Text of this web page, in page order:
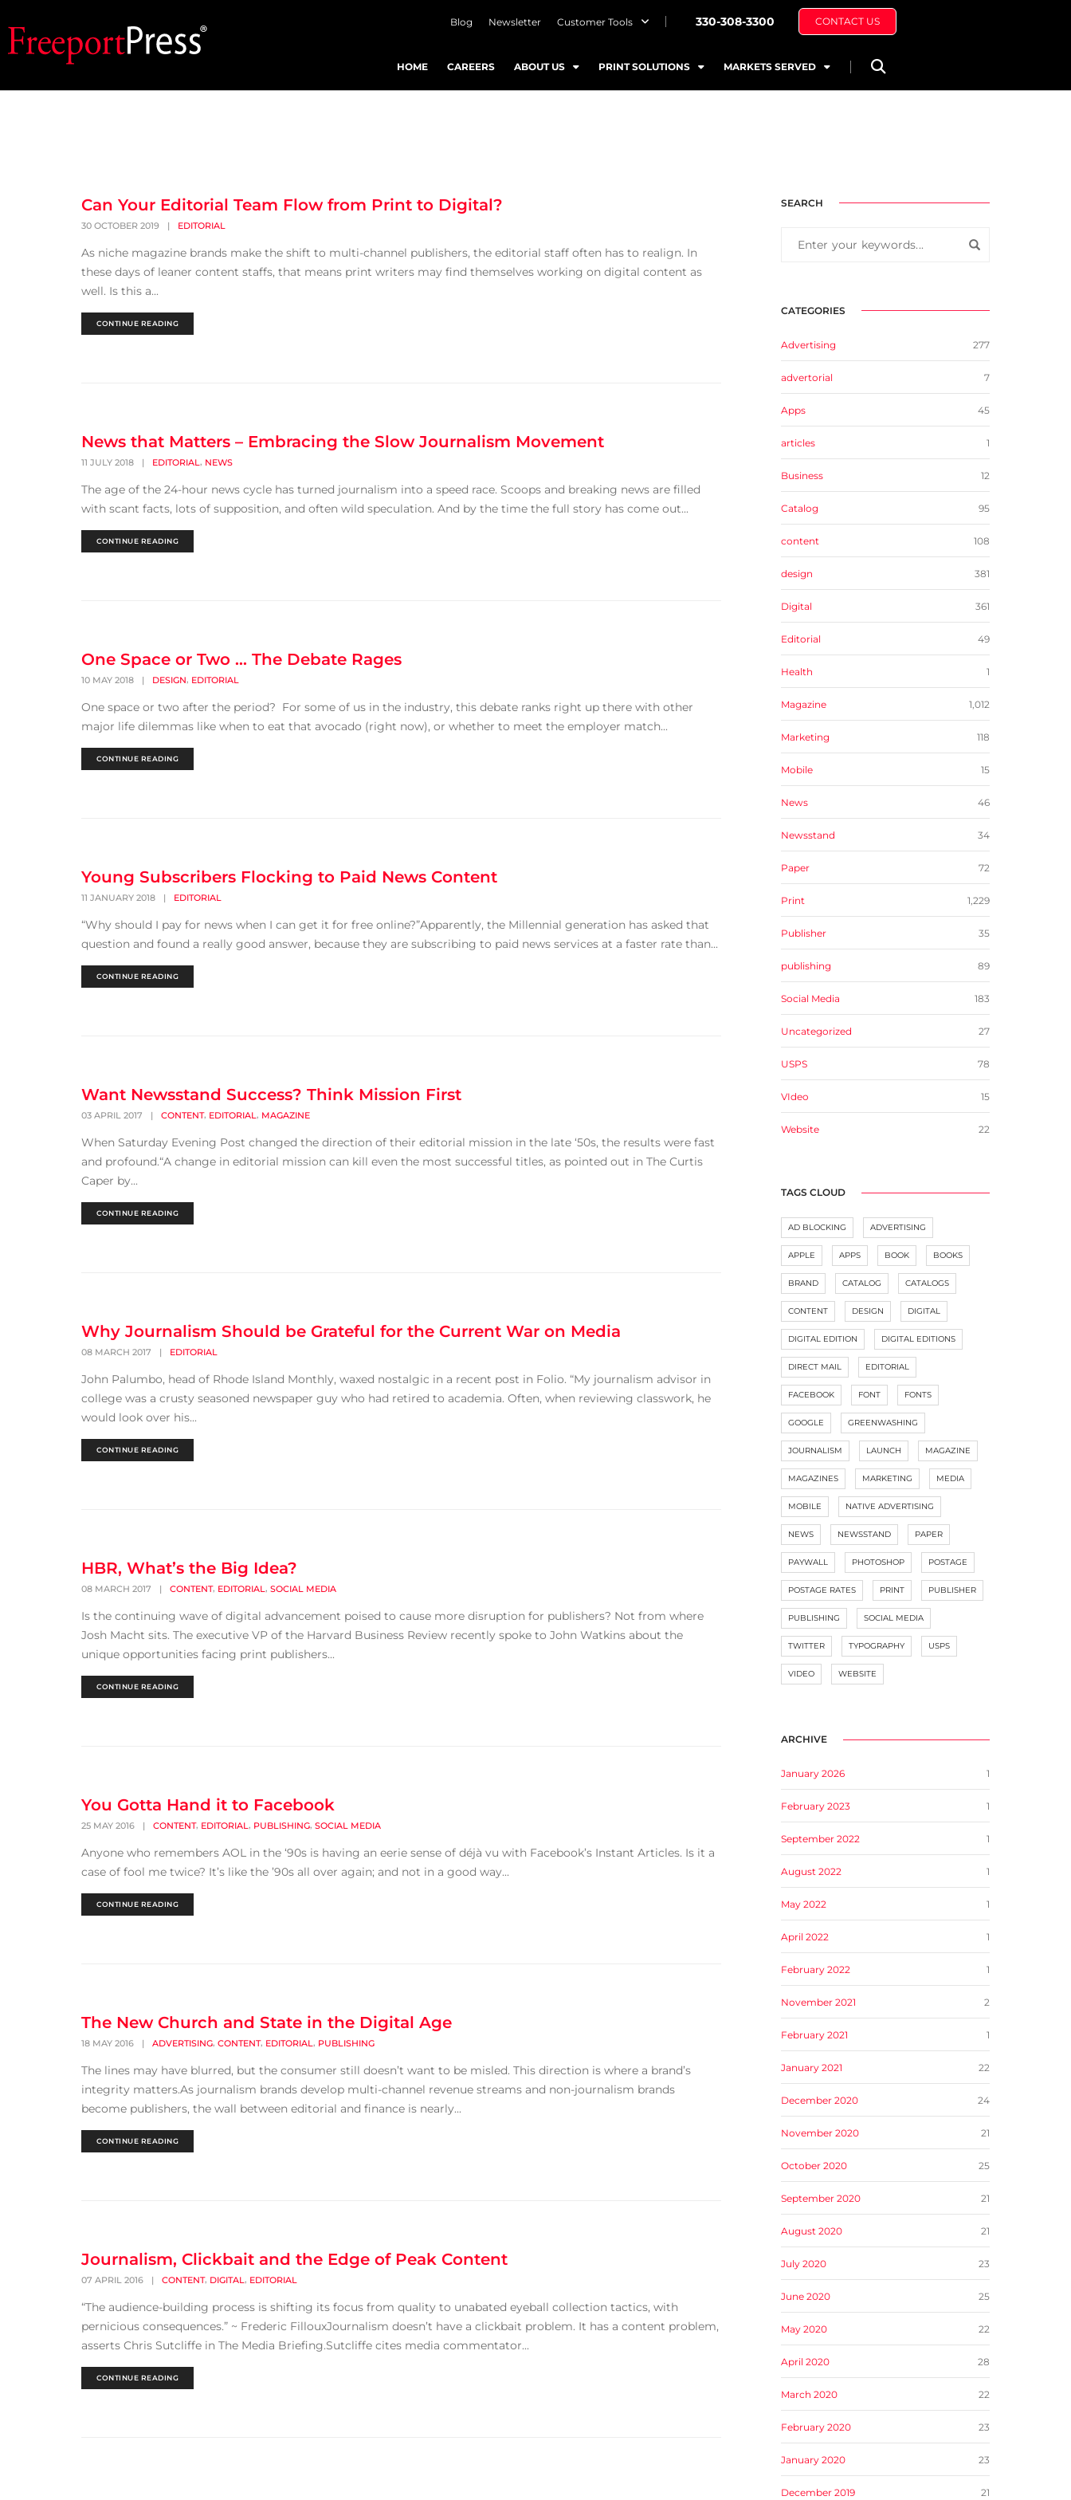
Blog Newsletter Customer Tools 330-308-3300 CONTACT US
HOME CAREERS ABOUT US PRINT SOLUTIONS MARKETS SERVED
Can Your Editorial Team Flow from Print to Digital?
30 OCTOBER 2019 | EDITORIAL
As niche magazine brands make the shift to multi-channel publishers, the editorial staff often has to realign. In
these days of leaner content staffs, that means print writers may find themselves working on digital content as
well. Is this a...
CONTINUE READING
News that Matters – Embracing the Slow Journalism Movement
11 JULY 2018 | EDITORIAL, NEWS
The age of the 24-hour news cycle has turned journalism into a speed race. Scoops and breaking news are filled
with scant facts, lots of supposition, and often wild speculation. And by the time the full story has come out...
CONTINUE READING
One Space or Two … The Debate Rages
10 MAY 2018 | DESIGN, EDITORIAL
One space or two after the period? For some of us in the industry, this debate ranks right up there with other
major life dilemmas like when to eat that avocado (right now), or whether to meet the employer match...
CONTINUE READING
Young Subscribers Flocking to Paid News Content
11 JANUARY 2018 | EDITORIAL
“Why should I pay for news when I can get it for free online?”Apparently, the Millennial generation has asked that
question and found a really good answer, because they are subscribing to paid news services at a faster rate than...
CONTINUE READING
Want Newsstand Success? Think Mission First
03 APRIL 2017 | CONTENT, EDITORIAL, MAGAZINE
When Saturday Evening Post changed the direction of their editorial mission in the late ‘50s, the results were fast
and profound.“A change in editorial mission can kill even the most successful titles, as pointed out in The Curtis
Caper by...
CONTINUE READING
Why Journalism Should be Grateful for the Current War on Media
08 MARCH 2017 | EDITORIAL
John Palumbo, head of Rhode Island Monthly, waxed nostalgic in a recent post in Folio. “My journalism advisor in
college was a crusty seasoned newspaper guy who had retired to academia. Often, when reviewing classwork, he
would look over his...
CONTINUE READING
HBR, What’s the Big Idea?
08 MARCH 2017 | CONTENT, EDITORIAL, SOCIAL MEDIA
Is the continuing wave of digital advancement poised to cause more disruption for publishers? Not from where
Josh Macht sits. The executive VP of the Harvard Business Review recently spoke to John Watkins about the
unique opportunities facing print publishers...
CONTINUE READING
You Gotta Hand it to Facebook
25 MAY 2016 | CONTENT, EDITORIAL, PUBLISHING, SOCIAL MEDIA
Anyone who remembers AOL in the ‘90s is having an eerie sense of déjà vu with Facebook’s Instant Articles. Is it a
case of fool me twice? It’s like the ’90s all over again; and not in a good way...
CONTINUE READING
The New Church and State in the Digital Age
18 MAY 2016 | ADVERTISING, CONTENT, EDITORIAL, PUBLISHING
The lines may have blurred, but the consumer still doesn’t want to be misled. This direction is where a brand’s
integrity matters.As journalism brands develop multi-channel revenue streams and non-journalism brands
become publishers, the wall between editorial and finance is nearly...
CONTINUE READING
Journalism, Clickbait and the Edge of Peak Content
07 APRIL 2016 | CONTENT, DIGITAL, EDITORIAL
“The audience-building process is shifting its focus from quality to unabated eyeball collection tactics, with
pernicious consequences.” ~ Frederic FillouxJournalism doesn’t have a clickbait problem. It has a content problem,
asserts Chris Sutcliffe in The Media Briefing.Sutcliffe cites media commentator...
CONTINUE READING
SEARCH
CATEGORIES
Advertising 277
advertorial 7
Apps 45
articles 1
Business 12
Catalog 95
content 108
design 381
Digital 361
Editorial 49
Health 1
Magazine 1,012
Marketing 118
Mobile 15
News 46
Newsstand 34
Paper 72
Print 1,229
Publisher 35
publishing 89
Social Media 183
Uncategorized 27
USPS 78
VIdeo 15
Website 22
TAGS CLOUD
AD BLOCKING ADVERTISING
APPLE APPS BOOK BOOKS
BRAND CATALOG CATALOGS
CONTENT DESIGN DIGITAL
DIGITAL EDITION DIGITAL EDITIONS
DIRECT MAIL EDITORIAL
FACEBOOK FONT FONTS
GOOGLE GREENWASHING
JOURNALISM LAUNCH MAGAZINE
MAGAZINES MARKETING MEDIA
MOBILE NATIVE ADVERTISING
NEWS NEWSSTAND PAPER
PAYWALL PHOTOSHOP POSTAGE
POSTAGE RATES PRINT PUBLISHER
PUBLISHING SOCIAL MEDIA
TWITTER TYPOGRAPHY USPS
VIDEO WEBSITE
ARCHIVE
January 2026 1
February 2023 1
September 2022 1
August 2022 1
May 2022 1
April 2022 1
February 2022 1
November 2021 2
February 2021 1
January 2021 22
December 2020 24
November 2020 21
October 2020 25
September 2020 21
August 2020 21
July 2020 23
June 2020 25
May 2020 22
April 2020 28
March 2020 22
February 2020 23
January 2020 23
December 2019 21